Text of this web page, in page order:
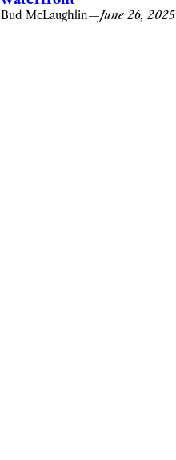
Bud McLaughlin—June 26, 2025